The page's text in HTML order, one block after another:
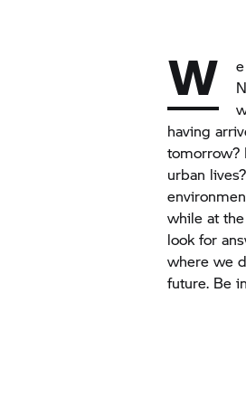
W
having
tomorrow?
urban
while at
look for
where we
future. Be